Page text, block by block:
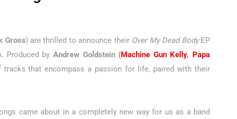
Gross) are thrilled to announce their Over My Dead BodyEP
Produced by Andrew Goldstein (Machine Gun Kelly, Papa
that encompass a passion for life, paired with their
came about in a completely new way for us as a band